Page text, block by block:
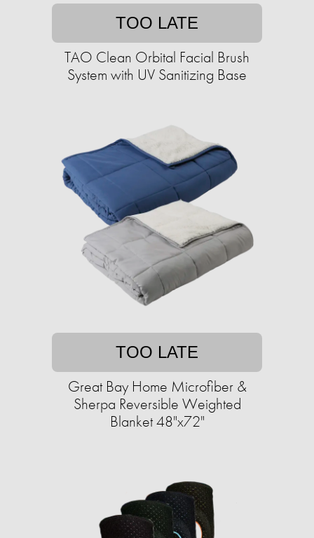
TOO LATE
TAO Clean Orbital Facial Brush
System with UV Sanitizing Base
TOO LATE
Great Bay Home Microfiber &
Sherpa Reversible Weighted
Blanket 48"x72"